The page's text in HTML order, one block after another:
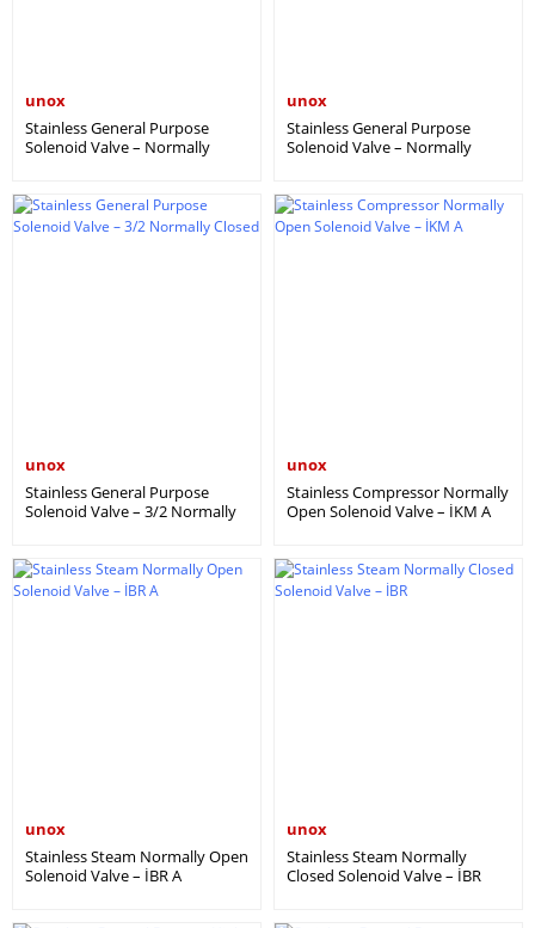
unox
Stainless General Purpose
Solenoid Valve – Normally
unox
Stainless General Purpose
Solenoid Valve – Normally
unox
Stainless General Purpose
Solenoid Valve – 3/2 Normally
unox
Stainless Compressor Normally
Open Solenoid Valve – İKM A
unox
Stainless Steam Normally Open
Solenoid Valve – İBR A
unox
Stainless Steam Normally
Closed Solenoid Valve – İBR